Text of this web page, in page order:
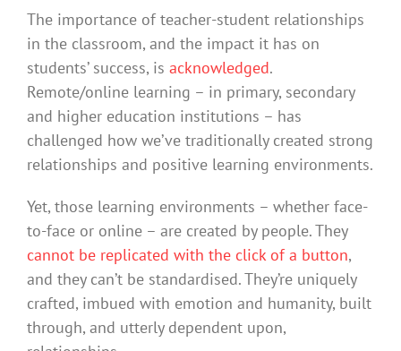
The importance of teacher-student relationships
in the classroom, and the impact it has on
students’ success, is acknowledged.
Remote/online learning – in primary, secondary
and higher education institutions – has
challenged how we’ve traditionally created strong
relationships and positive learning environments.
Yet, those learning environments – whether face-
to-face or online – are created by people. They
cannot be replicated with the click of a button,
and they can’t be standardised. They’re uniquely
crafted, imbued with emotion and humanity, built
through, and utterly dependent upon,